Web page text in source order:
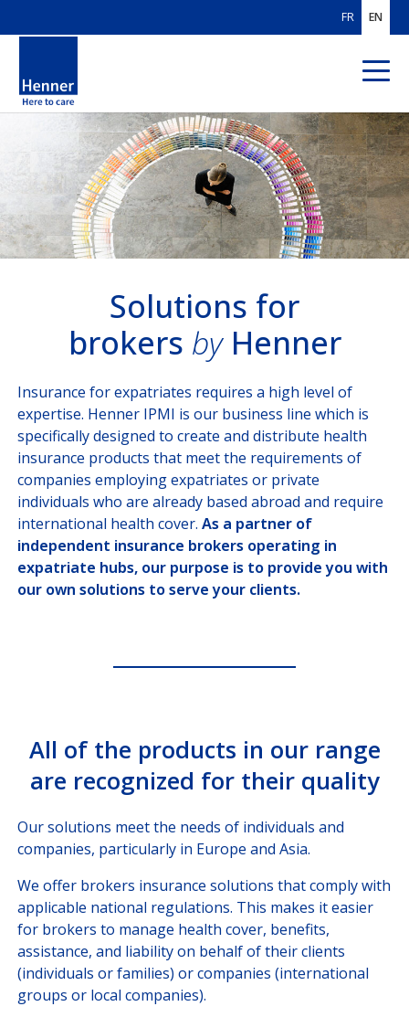
FR EN
ABOUT US
OUR AREASOF EXPERTISE
OUR CUSTOMERS
FOR BROKERS
Solutions for brokers
OUR HEALTHCARE PROVIDER NETWORK
CUSTOMER PORTAL
Choose your profile
INTERNATIONAL ORGANIZATION
Solutions for
brokers byHenner
Insurance for expatriates requires a high level of
expertise. Henner IPMI is our business line which is
specifically designed to create and distribute health
insurance products that meet the requirements of
companies employing expatriates or private
individuals who are already based abroad and require
international health cover. As a partner of
independent insurance brokers operating in
expatriate hubs, our purpose is to provide you with
our own solutions to serve your clients.
All of the products in our range
are recognized for their quality
Our solutions meet the needs of individuals and
companies, particularly in Europe and Asia.
We offer brokers insurance solutions that comply with
applicable national regulations. This makes it easier
for brokers to manage health cover, benefits,
assistance, and liability on behalf of their clients
(individuals or families) or companies (international
groups or local companies).